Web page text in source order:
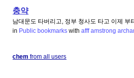
충약
남대문도 타버리고, 정부 청사도 타고 이제
in Public bookmarks withafff amstrong
chem from all users